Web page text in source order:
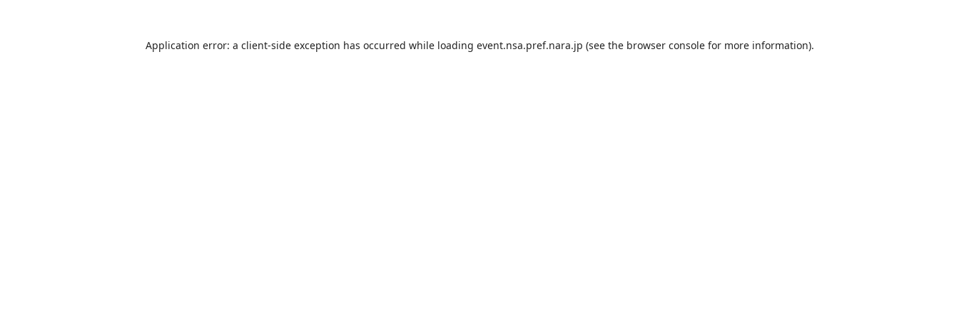
Application error: a client-side exception has occurred while loading event.nsa.pref.nara.jp (see the browser consolefor more information).